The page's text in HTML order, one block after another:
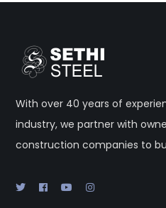
With over 40 years of
industry, we partner with
construction companies to